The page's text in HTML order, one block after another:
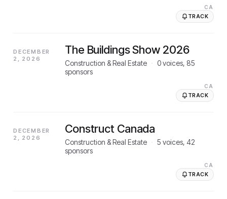
CA
TRACK
DECEMBER
2, 2026
The Buildings Show 2026
Construction & Real Estate 0voices, 85
sponsors
CA
TRACK
DECEMBER
2, 2026
Construct Canada
Construction & Real Estate 5 voices, 42
sponsors
CA
TRACK